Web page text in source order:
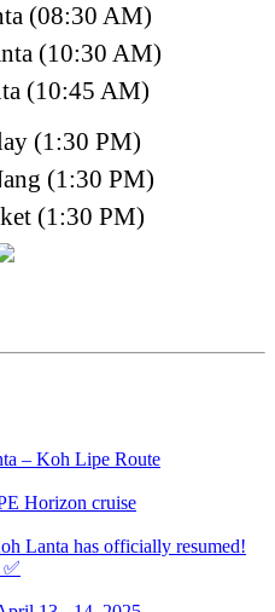
(08:30 AM)
(10:30 AM)
(10:45 AM)
(1:30 PM)
(1:30 PM)
(1:30 PM)
– Koh Lipe Route
Horizon cruise
Lanta has officially resumed!